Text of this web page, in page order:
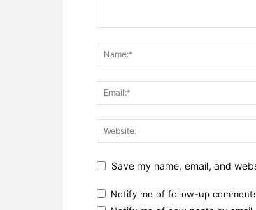
Notify me of new posts by email.